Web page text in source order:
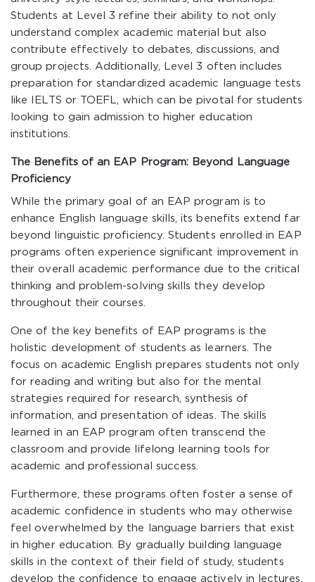
Students at Level 3 refine their ability to not only
understand complex academic material but also
contribute effectively to debates, discussions, and
group projects. Additionally, Level 3 often includes
preparation for standardized academic language tests
like IELTS or TOEFL, which can be pivotal for students
looking to gain admission to higher education
institutions.
The Benefits of an EAP Program: Beyond Language
Proficiency
While the primary goal of an EAP program is to
enhance English language skills, its benefits extend far
beyond linguistic proficiency. Students enrolled in EAP
programs often experience significant improvement in
their overall academic performance due to the critical
thinking and problem-solving skills they develop
throughout their courses.
One of the key benefits of EAP programs is the
holistic development of students as learners. The
focus on academic English prepares students not only
for reading and writing but also for the mental
strategies required for research, synthesis of
information, and presentation of ideas. The skills
learned in an EAP program often transcend the
classroom and provide lifelong learning tools for
academic and professional success.
Furthermore, these programs often foster a sense of
academic confidence in students who may otherwise
feel overwhelmed by the language barriers that exist
in higher education. By gradually building language
skills in the context of their field of study, students
develop the confidence to engage actively in lectures,